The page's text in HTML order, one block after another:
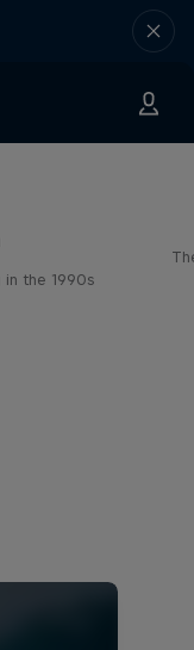
in the 1990s